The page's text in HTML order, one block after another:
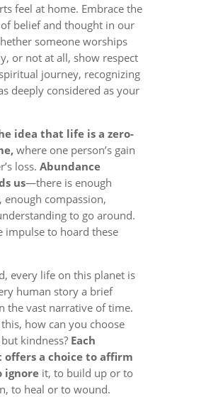
feel at home. Embrace the
belief and thought in our
someone worships
or not at all, show respect
journey, recognizing
deeply considered as your
idea that life is a zero-
where one person’s gain
loss. Abundance
us—there is enough
enough compassion,
to go around.
impulse to hoard these
every life on this planet is
human story a brief
the vast narrative of time.
how can you choose
kindness? Each
offers a choice to affirm
ignoreit, to build up or to
to heal or to wound.